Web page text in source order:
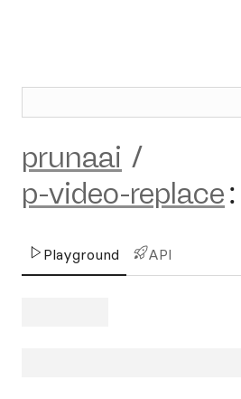
prunaai /
p-video-replace:
Playground API